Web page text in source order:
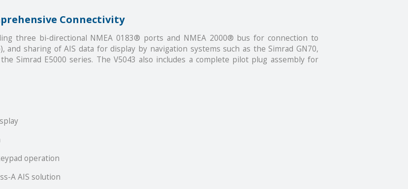
Connectivity
three bi-directional NMEA 0183® ports and NMEA 2000® bus for connection to
and sharing of AIS data for display by navigation systems such as the Simrad GN70,
Simrad E5000 series. The V5043 also includes a complete pilot plug assembly for
operation
A AIS solution